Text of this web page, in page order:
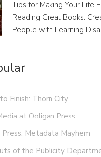
Tips for Making Your Life
Reading Great Books:
People with Learning
Finish: Thorn City
at Ooligan Press
Press: Metadata Mayhem
of the Publicity